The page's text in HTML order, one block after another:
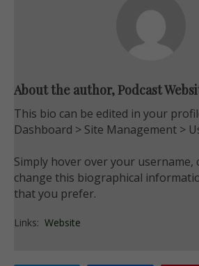
About the author, Podcast
This bio can be edited in your
Dashboard > Site Management >
Simply hover over your username,
change this biographical
that you prefer.
Links: Website